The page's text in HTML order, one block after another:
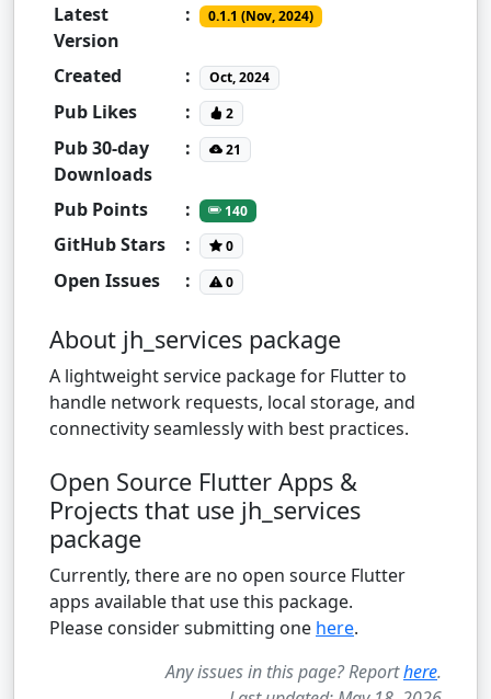
Latest
Version
: 0.1.1 (Nov, 2024)
Created : Oct, 2024
Pub Likes : 2
Pub 30-day
Downloads
: 21
Pub Points : 140
GitHub Stars : 0
Open Issues : 0
About jh_services package
A lightweight service package for Flutter to
handle network requests, local storage, and
connectivity seamlessly with best practices.
Open Source Flutter Apps &
Projects that use jh_services
package
Currently, there are no open source Flutter
apps available that use this package.
Please consider submitting one here.
Any issues in this page? Reporthere.